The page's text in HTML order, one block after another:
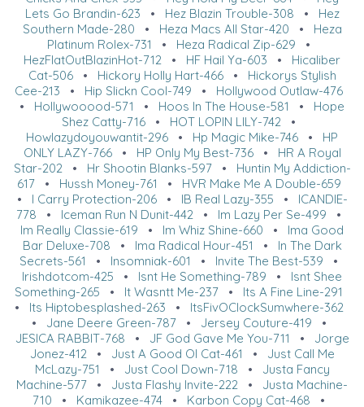
Lets Go Brandin-623 • Hez Blazin Trouble-308 • Hez
Southern Made-280 • Heza Macs All Star-420 • Heza
Platinum Rolex-731
• Heza Radical Zip-629 •
HezFlatOutBlazinHot-712 • HF Hail Ya-603 • Hicaliber
Cat-506• Hickory Holly Hart-466• Hickorys Stylish
Cee-213 • Hip Slickn Cool-749 • Hollywood Outlaw-476
• Hollywooood-571 • Hoos In The House-581 • Hope
Shez Catty-716 • HOT LOPIN LILY-742 •
Howlazydoyouwantit-296 • Hp Magic Mike-746 • HP
ONLY LAZY-766• HP Only My Best-736• HR A Royal
Star-202• Hr Shootin Blanks-597• Huntin My Addiction-
617• Hussh Money-761 • HVR Make Me A Double-659
• I Carry Protection-206• IB Real Lazy-355 • ICANDIE-
778 • Iceman Run N Dunit-442 • Im Lazy Per Se-499 •
Im Really Classie-619 • Im Whiz Shine-660 • Ima Good
Bar Deluxe-708 • Ima Radical Hour-451 • In The Dark
Secrets-561
• Insomniak-601 • Invite The Best-539 •
Irishdotcom-425 • Isnt He Something-789 • Isnt Shee
Something-265 • It Wasntt Me-237 • Its A Fine Line-291
• Its Hiptobesplashed-263 • ItsFivOClockSumwhere-362
• Jane Deere Green-787• Jersey Couture-419 •
JESICA RABBIT-768 • JF God Gave Me You-711 • Jorge
Jonez-412• Just A Good Ol Cat-461 • Just Call Me
McLazy-751 • Just Cool Down-718 • Justa Fancy
Machine-577 • Justa Flashy Invite-222 • Justa Machine-
710 • Kamikazee-474 • Karbon Copy Cat-468 •